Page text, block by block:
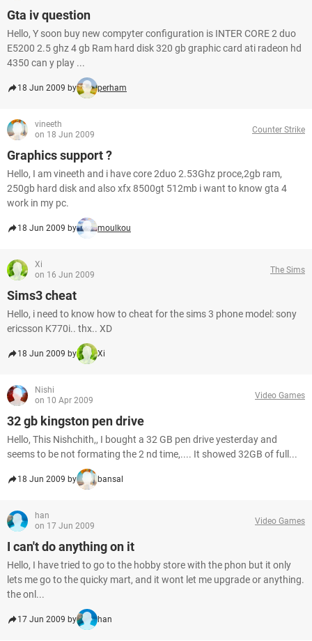
Gta iv question
Hello, Y soon buy new compyter configuration is INTER CORE 2 duo
E5200 2.5 ghz 4 gb Ram hard disk 320 gb graphic card ati radeon hd
4350 can y play ...
18 Jun 2009 by perham
vineeth
on 18 Jun 2009
Counter Strike
Graphics support ?
Hello, I am vineeth and i have core 2duo 2.53Ghz proce,2gb ram,
250gb hard disk and also xfx 8500gt 512mb i want to know gta 4
work in my pc.
18 Jun 2009 by moulkou
Xi
on 16 Jun 2009
The Sims
Sims3 cheat
Hello, i need to know how to cheat for the sims 3 phone model: sony
ericsson K770i.. thx.. XD
18 Jun 2009 by Xi
Nishi
on 10 Apr 2009
Video Games
32 gb kingston pen drive
Hello, This Nishchith,, I bought a 32 GB pen drive yesterday and
seems to be not formating the 2 nd time,.... It showed 32GB of full...
18 Jun 2009 by bansal
han
on 17 Jun 2009
Video Games
I can't do anything on it
Hello, I have tried to go to the hobby store with the phon but it only
lets me go to the quicky mart, and it wont let me upgrade or anything.
the onl...
17 Jun 2009 by han